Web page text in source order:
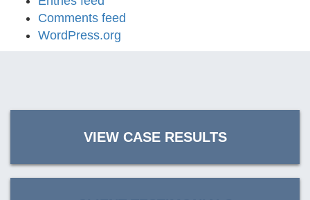
Comments feed
WordPress.org
VIEW CASE RESULTS